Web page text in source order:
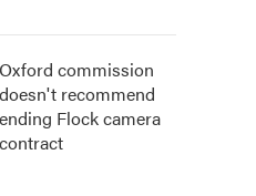
Oxford commission
doesn't recommend
ending Flock camera
contract